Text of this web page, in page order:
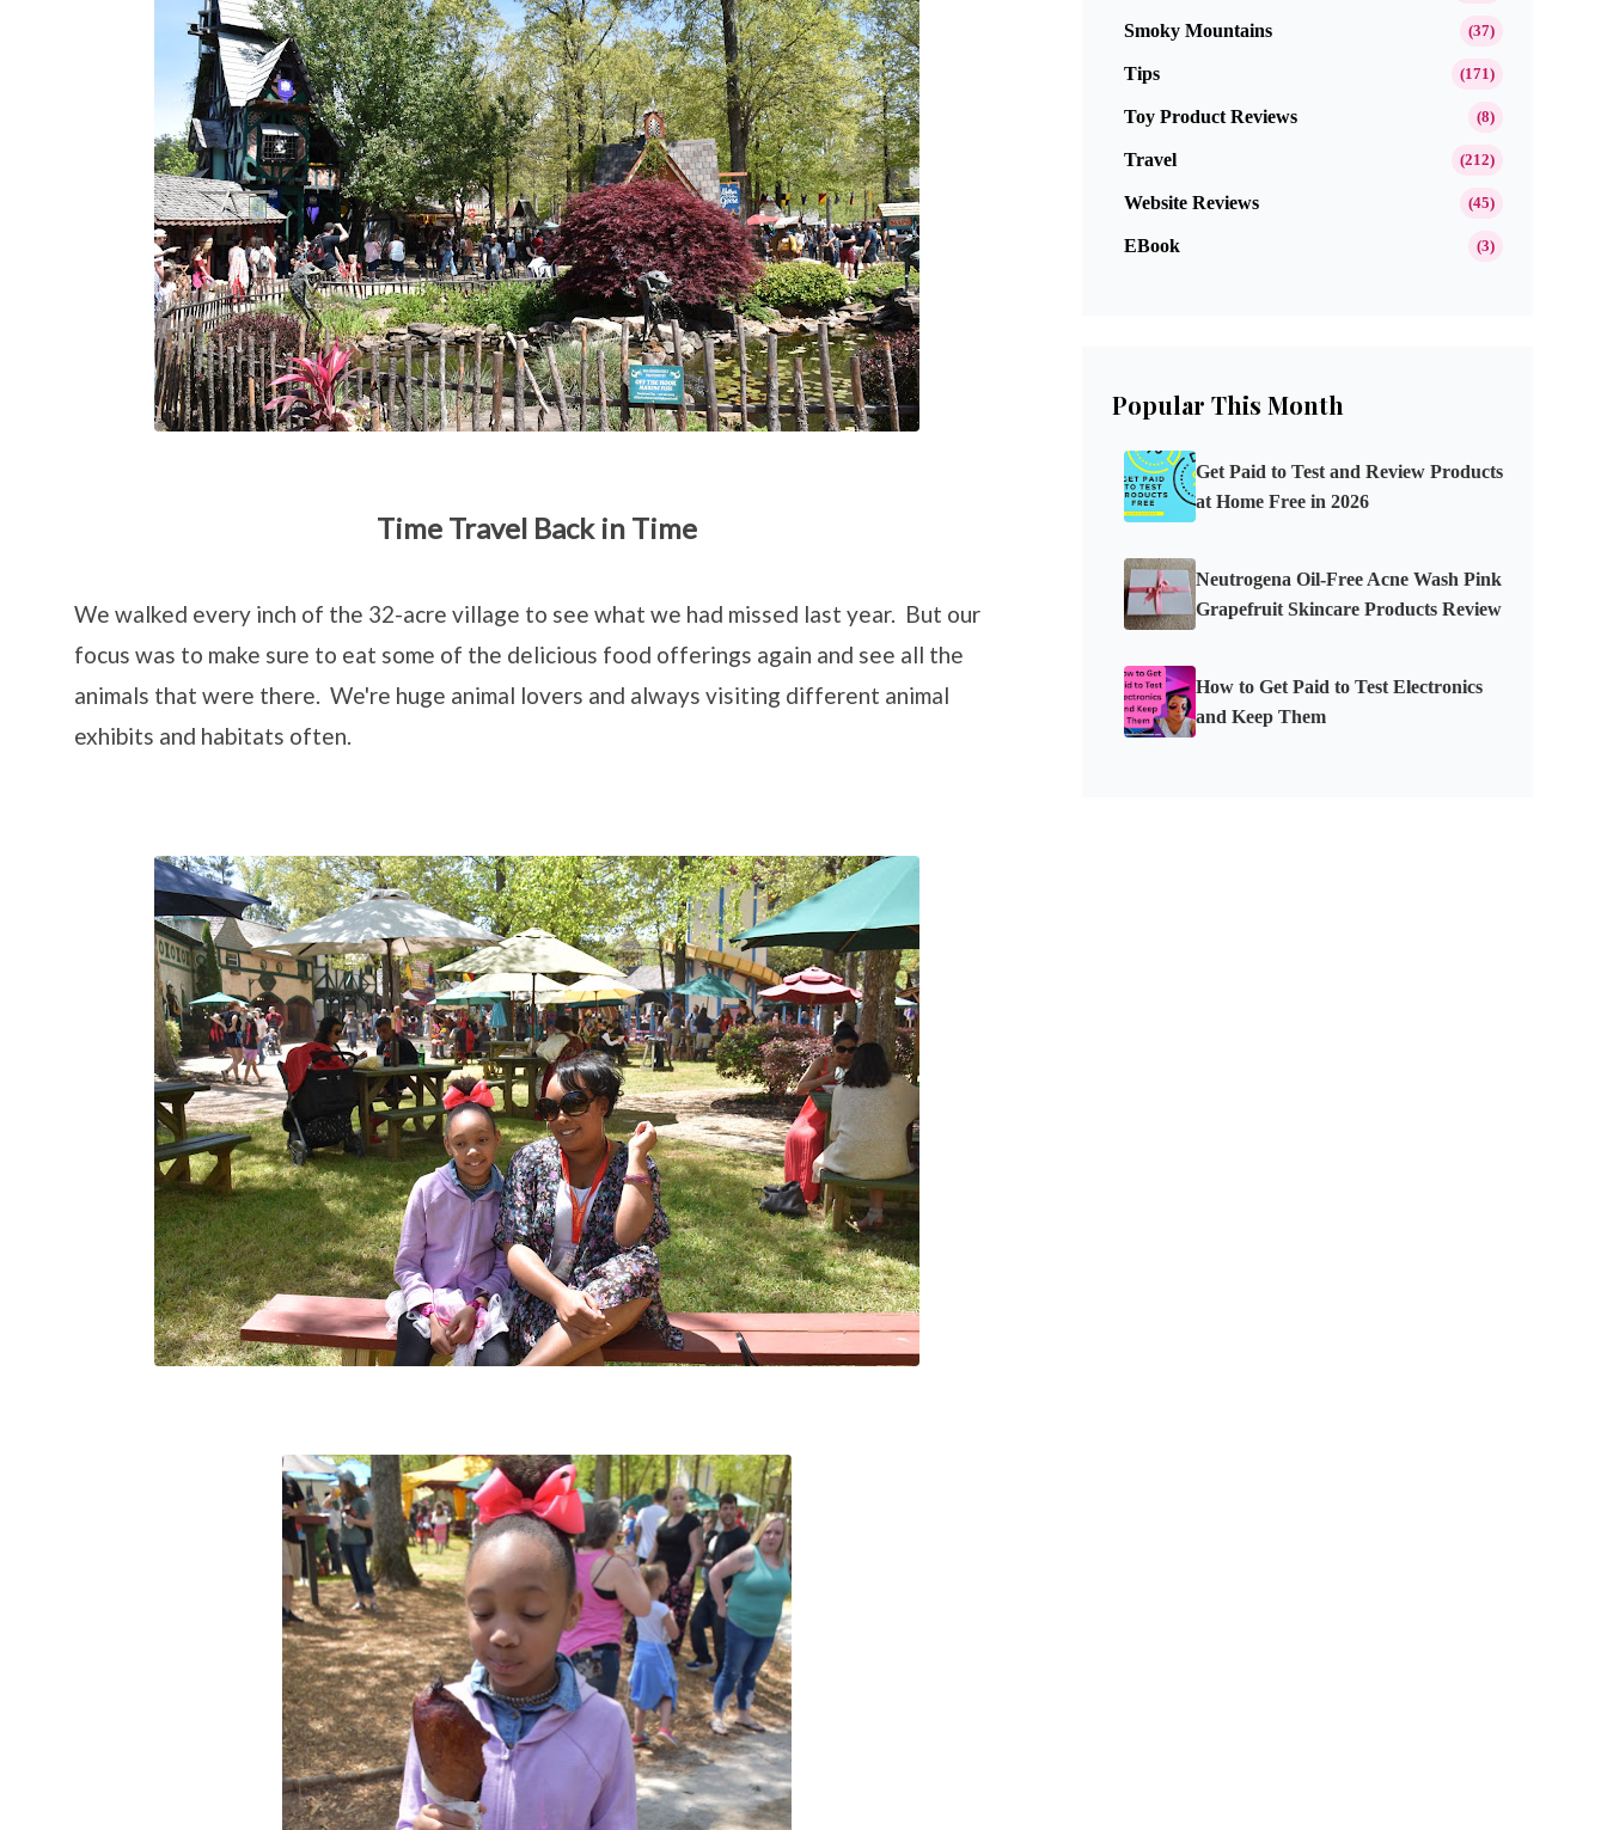
Time Travel Back in Time
We walked every inch of the 32-acre village to see what we had missed last year. But our
focus was to make sure to eat some of the delicious food offerings again and see all the
animals that were there. We're huge animal lovers and always visiting different animal
exhibits and habitats often.
Smoky Mountains (37)
Tips (171)
Toy Product Reviews (8)
Travel (212)
Website Reviews (45)
EBook (3)
Popular This Month
Get Paid to Test and Review Products
at Home Free in 2026
Neutrogena Oil-Free Acne Wash Pink
Grapefruit Skincare Products Review
How to Get Paid to Test Electronics
and Keep Them